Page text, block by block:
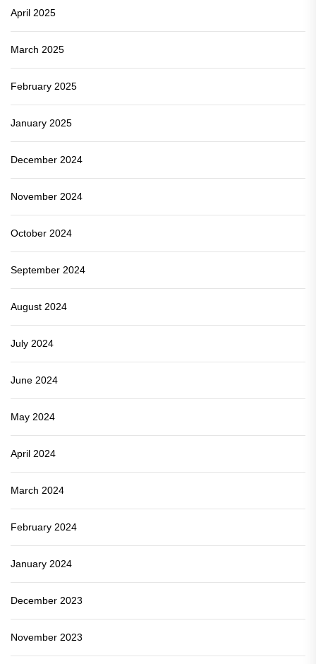
April 2025
March 2025
February 2025
January 2025
December 2024
November 2024
October 2024
September 2024
August 2024
July 2024
June 2024
May 2024
April 2024
March 2024
February 2024
January 2024
December 2023
November 2023